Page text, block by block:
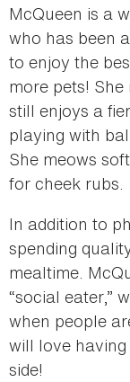
McQueen is a
who has been
to enjoy the
more pets!
still enjoys a
playing with
She meows
for cheek rubs.
In addition to
spending
mealtime.
“social eater,”
when people
will love
side!